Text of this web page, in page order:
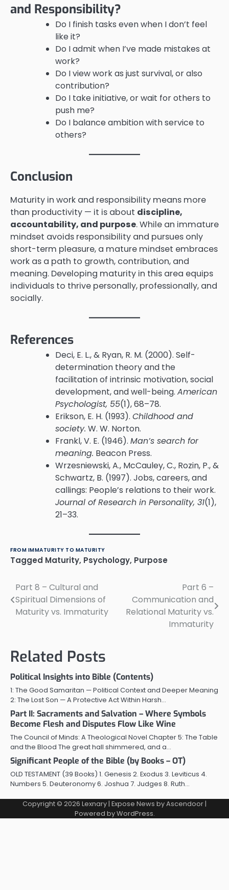
and Responsibility?
Do I finish tasks even when I don’t feel
like it?
Do I admit when I’ve made mistakes at
work?
Do I view work as just survival, or also
contribution?
Do I take initiative, or wait for others to
push me?
Do I balance ambition with service to
others?
Conclusion
Maturity in work and responsibility means more
than productivity — it is about discipline,
accountability, and purpose. While an immature
mindset avoids responsibility and pursues only
short-term pleasure, a mature mindset embraces
work as a path to growth, contribution, and
meaning. Developing maturity in this area equips
individuals to thrive personally, professionally, and
socially.
References
Deci, E. L., & Ryan, R. M. (2000). Self-
determination theory and the
facilitation of intrinsic motivation, social
development, and well-being. American
Psychologist, 55(1), 68–78.
Erikson, E. H. (1993). Childhood and
society. W. W. Norton.
Frankl, V. E. (1946). Man’s search for
meaning. Beacon Press.
Wrzesniewski, A., McCauley, C., Rozin, P., &
Schwartz, B. (1997). Jobs, careers, and
callings: People’s relations to their work.
Journal of Research in Personality, 31(1),
21–33.
FROM IMMATURITY TO MATURITY
Tagged Maturity, Psychology, Purpose
Post
navigation
Part 8 – Cultural and
Spiritual Dimensions of
Maturity vs. Immaturity
Part 6 –
Communication and
Relational Maturity vs.
Immaturity
Related Posts
Political Insights into Bible (Contents)
1: The Good Samaritan — Political Context and Deeper Meaning
2: The Lost Son — A Protective Act Within Harsh…
Part II: Sacraments and Salvation – Where Symbols
Become Flesh and Disputes Flow Like Wine
The Council of Minds: A Theological Novel Chapter 5: The Table
and the Blood The great hall shimmered, and a…
Significant People of the Bible (by Books – OT)
OLD TESTAMENT (39 Books) 1. Genesis 2. Exodus 3. Leviticus 4.
Numbers 5. Deuteronomy 6. Joshua 7. Judges 8. Ruth…
Copyright © 2026 Lexnary| Expose News byAscendoor|
Powered byWordPress.